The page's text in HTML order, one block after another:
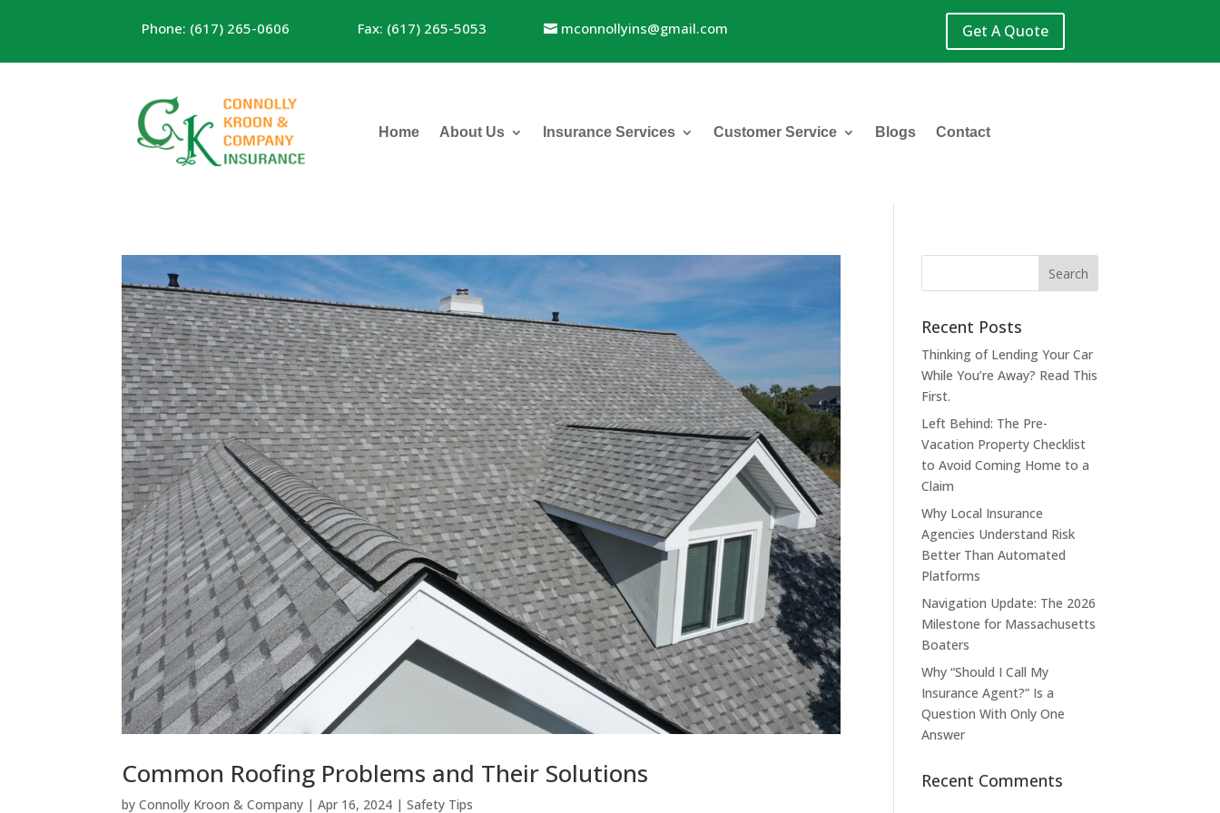
Phone: (617) 265-0606 Fax: (617) 265-5053 mconnollyins@gmail.com Get A Quote
Home About Us Insurance Services Customer Service Blogs Contact
Common Roofing Problems and Their Solutions
byConnolly Kroon & Company |Apr 16, 2024 |Safety Tips
Recent Posts
Thinking of Lending Your Car
While You’re Away? Read This
First.
Left Behind: The Pre-
Vacation Property Checklist
to Avoid Coming Home to a
Claim
Why Local Insurance
Agencies Understand Risk
Better Than Automated
Platforms
Navigation Update: The 2026
Milestone for Massachusetts
Boaters
Why “Should I Call My
Insurance Agent?” Is a
Question With Only One
Answer
Recent Comments